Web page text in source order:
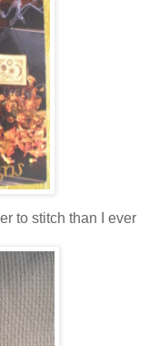
to stitch than I ever